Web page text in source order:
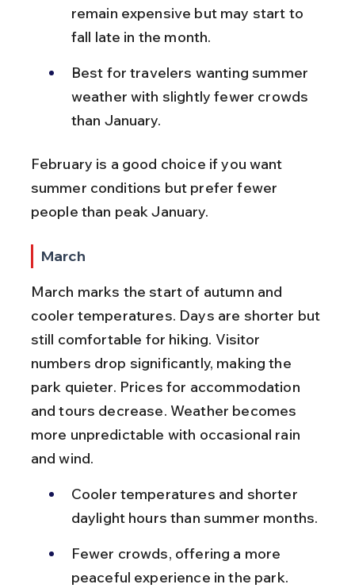
remain expensive but may start to
fall late in the month.
Best for travelers wanting summer
weather with slightly fewer crowds
than January.
February is a good choice if you want
summer conditions but prefer fewer
people than peak January.
March
March marks the start of autumn and
cooler temperatures. Days are shorter but
still comfortable for hiking. Visitor
numbers drop significantly, making the
park quieter. Prices for accommodation
and tours decrease. Weather becomes
more unpredictable with occasional rain
and wind.
Cooler temperatures and shorter
daylight hours than summer months.
Fewer crowds, offering a more
peaceful experience in the park.